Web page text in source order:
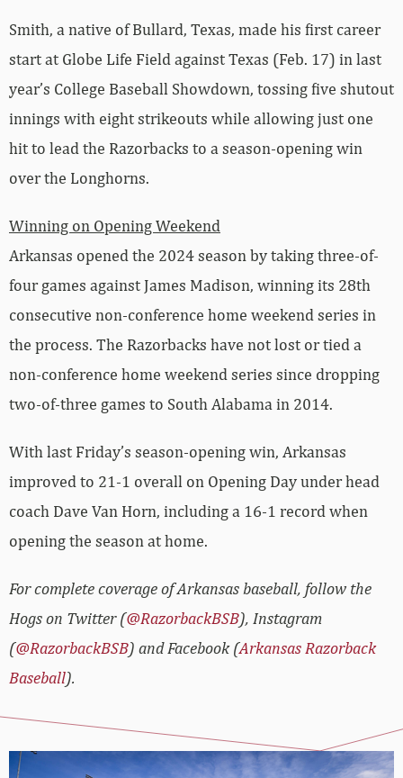
Smith, a native of Bullard, Texas, made his first career
start at Globe Life Field against Texas (Feb. 17) in last
year’s College Baseball Showdown, tossing five shutout
innings with eight strikeouts while allowing just one
hit to lead the Razorbacks to a season-opening win
over the Longhorns.
Winning on Opening Weekend
Arkansas opened the 2024 season by taking three-of-
four games against James Madison, winning its 28th
consecutive non-conference home weekend series in
the process. The Razorbacks have not lost or tied a
non-conference home weekend series since dropping
two-of-three games to South Alabama in 2014.
With last Friday’s season-opening win, Arkansas
improved to 21-1 overall on Opening Day under head
coach Dave Van Horn, including a 16-1 record when
opening the season at home.
For complete coverage of Arkansas baseball, follow the
Hogs on Twitter (@RazorbackBSB), Instagram
(@RazorbackBSB) and Facebook (Arkansas Razorback
Baseball).